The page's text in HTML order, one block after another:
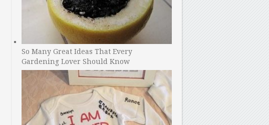
So Many Great Ideas That Every
Gardening Lover Should Know